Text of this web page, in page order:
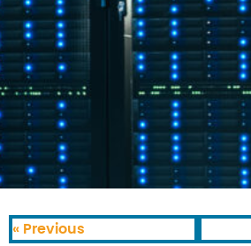
« Previous